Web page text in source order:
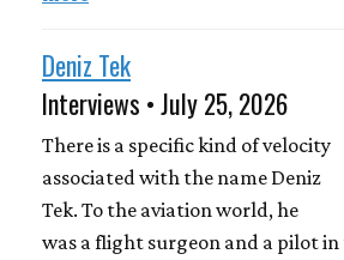
Deniz Tek
Interviews • July 25, 2026
There is a specific kind of velocity
associated with the name Deniz
Tek. To the aviation world, he
was a flight surgeon and a pilot